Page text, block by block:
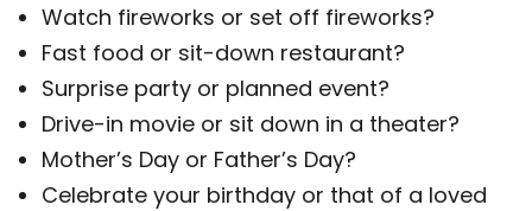
Watch fireworks or set off fireworks?
Fast food or sit-down restaurant?
Surprise party or planned event?
Drive-in movie or sit down in a theater?
Mother’s Day or Father’s Day?
Celebrate your birthday or that of a loved